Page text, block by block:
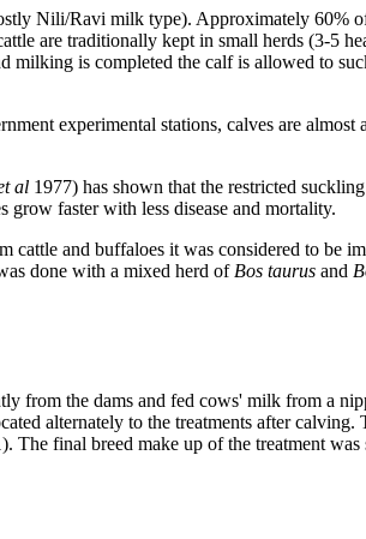
Nili/Ravi milk type). Approximately 60%
are traditionally kept in small herds (3-5
is completed the calf is allowed to
experimental stations, calves are
al 1977) has shown that the restricted
grow faster with less disease and mortality.
and buffaloes it was considered to be
done with a mixed herd of Bos taurus and
from the dams and fed cows' milk from a
alternately to the treatments after
final breed make up of the treatment